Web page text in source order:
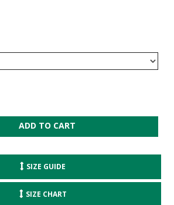
SIZE GUIDE
SIZE CHART